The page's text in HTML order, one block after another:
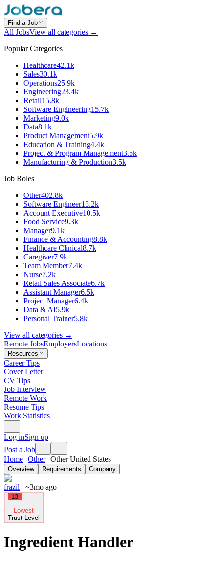
Find a Job
All JobsView all categories →
Popular Categories
Healthcare42.1k
Sales30.1k
Operations25.9k
Engineering23.4k
Retail15.8k
Software Engineering15.7k
Marketing9.0k
Data8.1k
Product Management5.9k
Education & Training4.4k
Project & Program Management3.5k
Manufacturing & Production3.5k
Job Roles
Other402.8k
Software Engineer13.2k
Account Executive10.5k
Food Service9.3k
Manager9.1k
Finance & Accounting8.8k
Healthcare Clinical8.7k
Caregiver7.9k
Team Member7.4k
Nurse7.2k
Retail Sales Associate6.7k
Assistant Manager6.5k
Project Manager6.4k
Data & AI5.9k
Personal Trainer5.8k
View all categories →
Remote JobsEmployersLocations
Resources
Career Tips
Cover Letter
CV Tips
Job Interview
Remote Work
Resume Tips
Work Statistics
Log inSign up
Post a Job
Home Other Other United States
Overview Requirements Company
frazil ~3mo ago
13
Lowest
Trust Level
Ingredient Handler